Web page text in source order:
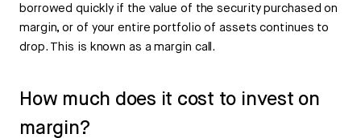
borrowed quickly if the value of the security purchased on
margin, or of your entire portfolio of assets continues to
drop. This is known as a margin call.
How much does it cost to invest on
margin?